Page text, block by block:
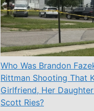
Who Was Brandon
Rittman Shooting That
Girlfriend, Her
Scott Ries?